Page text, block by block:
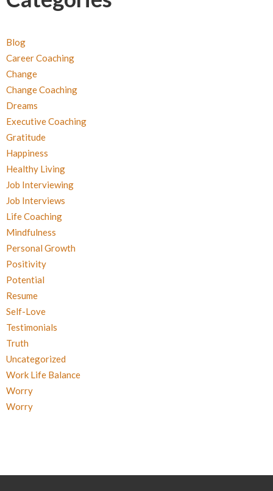
Blog
Career Coaching
Change
Change Coaching
Dreams
Executive Coaching
Gratitude
Happiness
Healthy Living
Job Interviewing
Job Interviews
Life Coaching
Mindfulness
Personal Growth
Positivity
Potential
Resume
Self-Love
Testimonials
Truth
Uncategorized
Work Life Balance
Worry
Worry